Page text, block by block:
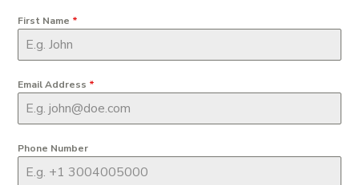
First Name *
Email Address *
Phone Number